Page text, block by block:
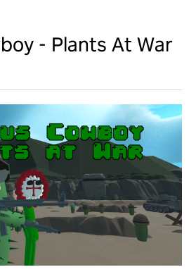
- Plants At War